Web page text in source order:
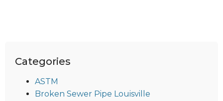
Categories
ASTM
Broken Sewer Pipe Louisville